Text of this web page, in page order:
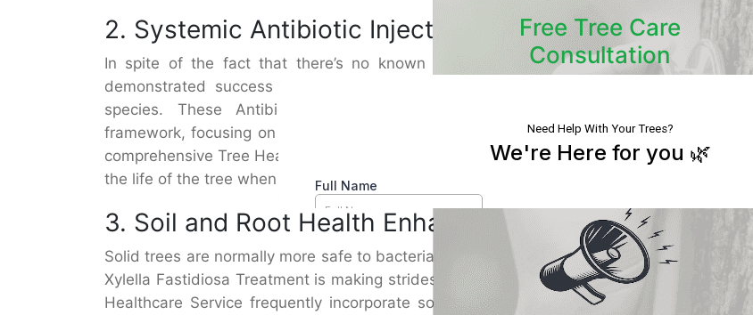
Free Tree Care
Consultation
Assess The Health Of Your Trees
And Recommend The Best
Course Of Action
2. Systemic Antibiotic Injections
In spite of the fact that there’s no known remedy, systemic Antibiotic infusions have
demonstrated success in stopping the movement of Xylella Fastidiosa in a few tree
species. These Antibiotics are infused straightforwardly into the tree’s vascular
framework, focusing on the microscopic organisms at the source. This strategy, part of a
comprehensive Tree Healthcare Service, diminishes indications and can altogether amplify
the life of the tree when combined with appropriate care and upkeep.
3. Soil and Root Health Enhancement
Solid trees are normally more safe to bacterial diseases. In this manner, a major portion of
Xylella Fastidiosa Treatment is making strides in the generally well being of the tree. Tree
Healthcare Service frequently incorporate soil alteration hones such as moving forward